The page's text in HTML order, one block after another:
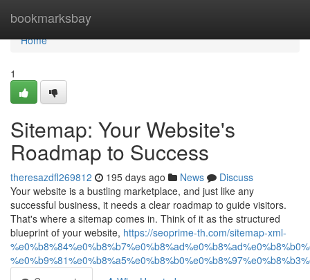
bookmarksbay
Home
Home
1
Sitemap: Your Website's
Roadmap to Success
theresazdfl269812 195 days ago News
Discuss
Your website is a bustling marketplace, and just like any
successful business, it needs a clear roadmap to guide visitors.
That's where a sitemap comes in. Think of it as the structured
blueprint of your website, https://seoprime-th.com/sitemap-xml-